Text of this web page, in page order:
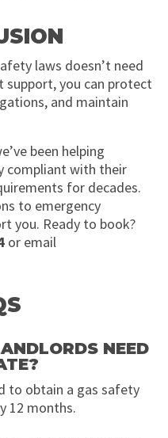
laws doesn’t need
you can protect
and maintain
been helping
compliant with their
for decades.
to emergency
you. Ready to book?
or email
NEED
to obtain a gas safety
12 months.